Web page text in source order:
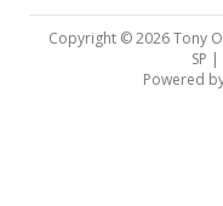
Copyright © 2026 Tony
SP |
Powered